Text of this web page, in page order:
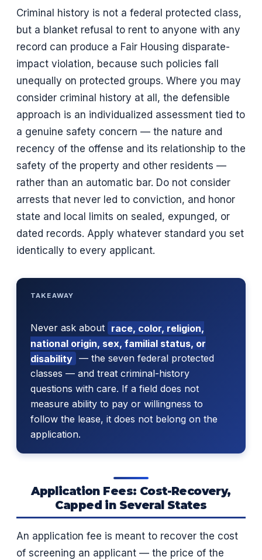
Criminal history is not a federal protected class,
but a blanket refusal to rent to anyone with any
record can produce a Fair Housing disparate-
impact violation, because such policies fall
unequally on protected groups. Where you may
consider criminal history at all, the defensible
approach is an individualized assessment tied to
a genuine safety concern — the nature and
recency of the offense and its relationship to the
safety of the property and other residents —
rather than an automatic bar. Do not consider
arrests that never led to conviction, and honor
state and local limits on sealed, expunged, or
dated records. Apply whatever standard you set
identically to every applicant.
TAKEAWAY
Never ask about race, color, religion,
national origin, sex, familial status, or
disability — the seven federal protected
classes — and treat criminal-history
questions with care. If a field does not
measure ability to pay or willingness to
follow the lease, it does not belong on the
application.
Application Fees: Cost-Recovery,
Capped in Several States
An application fee is meant to recover the cost
of screening an applicant — the price of the